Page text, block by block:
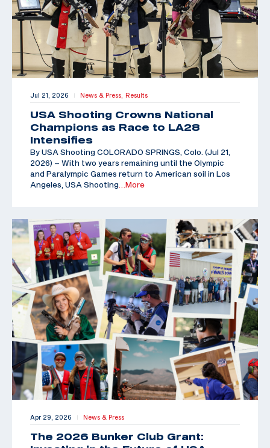
Jul 21, 2026 | News & Press, Results
USA Shooting Crowns National
Champions as Race to LA28
Intensifies
By USA Shooting COLORADO SPRINGS, Colo. (Jul 21,
2026) – With two years remaining until the Olympic
and Paralympic Games return to American soil in Los
Angeles, USA Shooting …More
Apr 29, 2026 | News & Press
The 2026 Bunker Club Grant: